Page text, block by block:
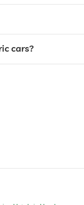
cars?